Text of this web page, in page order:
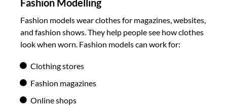
Fashion Modelling
Fashion models wear clothes for magazines, websites,
and fashion shows. They help people see how clothes
look when worn. Fashion models can work for:
Clothing stores
Fashion magazines
Online shops